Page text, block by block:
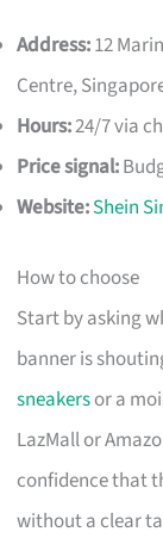
Address:12
Centre,
Hours:24/7 via
Price signal:
Website:Shein
How to choose
Start by asking
banner is
sneakersor a
LazMall or
confidence that
without a clear